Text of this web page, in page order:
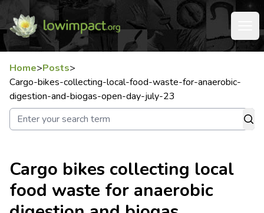
Home>Posts>
Cargo-bikes-collecting-local-food-waste-for-anaerobic-
digestion-and-biogas-open-day-july-23
Cargo bikes collecting local
food waste for anaerobic